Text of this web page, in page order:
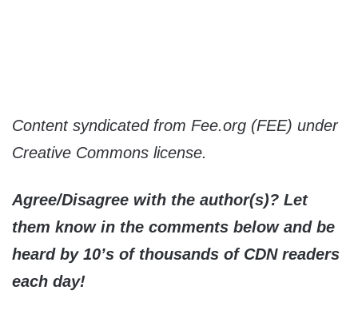
Content syndicated from Fee.org (FEE) under
Creative Commons license.
Agree/Disagree with the author(s)? Let
them know in the comments below and be
heard by 10’s of thousands of CDN readers
each day!